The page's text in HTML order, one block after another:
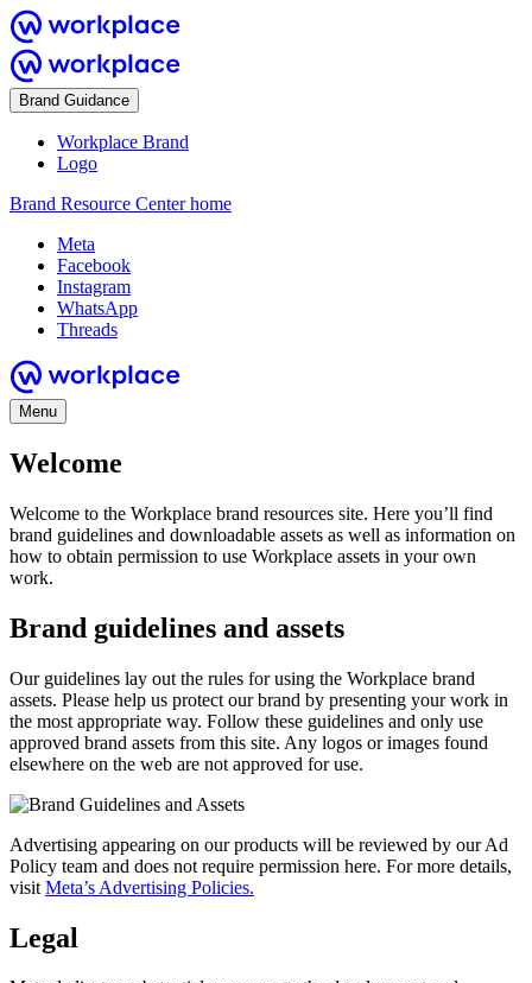
Brand Guidance
Workplace Brand
Logo
Brand Resource Center home
Meta
Facebook
Instagram
WhatsApp
Threads
Menu
Welcome
Welcome to the Workplace brand resources site. Here you’ll find
brand guidelines and downloadable assets as well as information on
how to obtain permission to use Workplace assets in your own
work.
Brand guidelines and assets
Our guidelines lay out the rules for using the Workplace brand
assets. Please help us protect our brand by presenting your work in
the most appropriate way. Follow these guidelines and only use
approved brand assets from this site. Any logos or images found
elsewhere on the web are not approved for use.
Advertising appearing on our products will be reviewed by our Ad
Policy team and does not require permission here. For more details,
visit Meta’s Advertising Policies.
Legal